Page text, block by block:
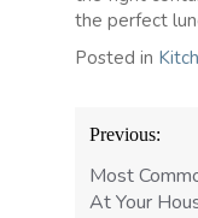
the perfect
Posted in
Post
navigation
Previous:
Most
At Your